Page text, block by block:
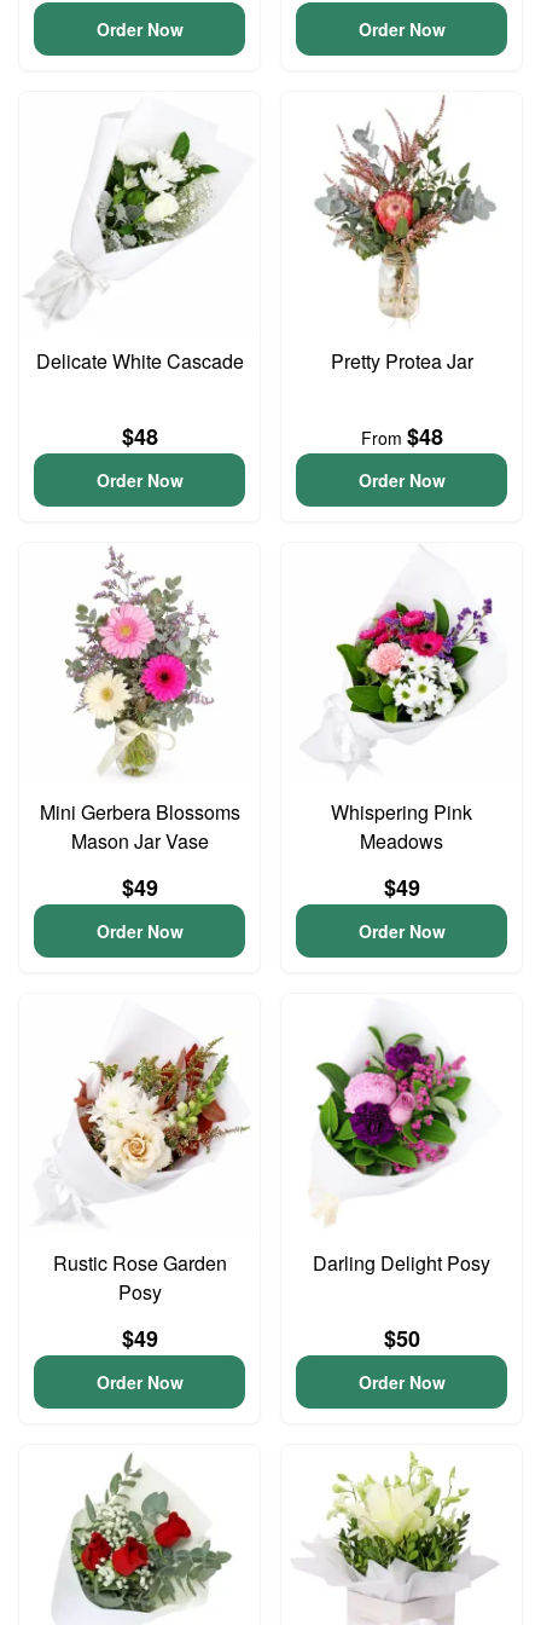
Order Now Order Now
Delicate White Cascade
$48
Order Now
Pretty Protea Jar
From $48
Order Now
Mini Gerbera Blossoms
Mason Jar Vase
$49
Order Now
Whispering Pink
Meadows
$49
Order Now
Rustic Rose Garden
Posy
$49
Order Now
Darling Delight Posy
$50
Order Now